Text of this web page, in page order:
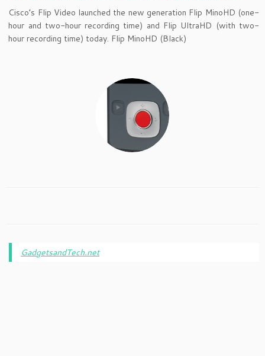
Cisco’s Flip Video launched the new generation Flip MinoHD (one-
hour and two-hour recording time) and Flip UltraHD (with two-
hour recording time) today. Flip MinoHD (Black)
GadgetsandTech.net